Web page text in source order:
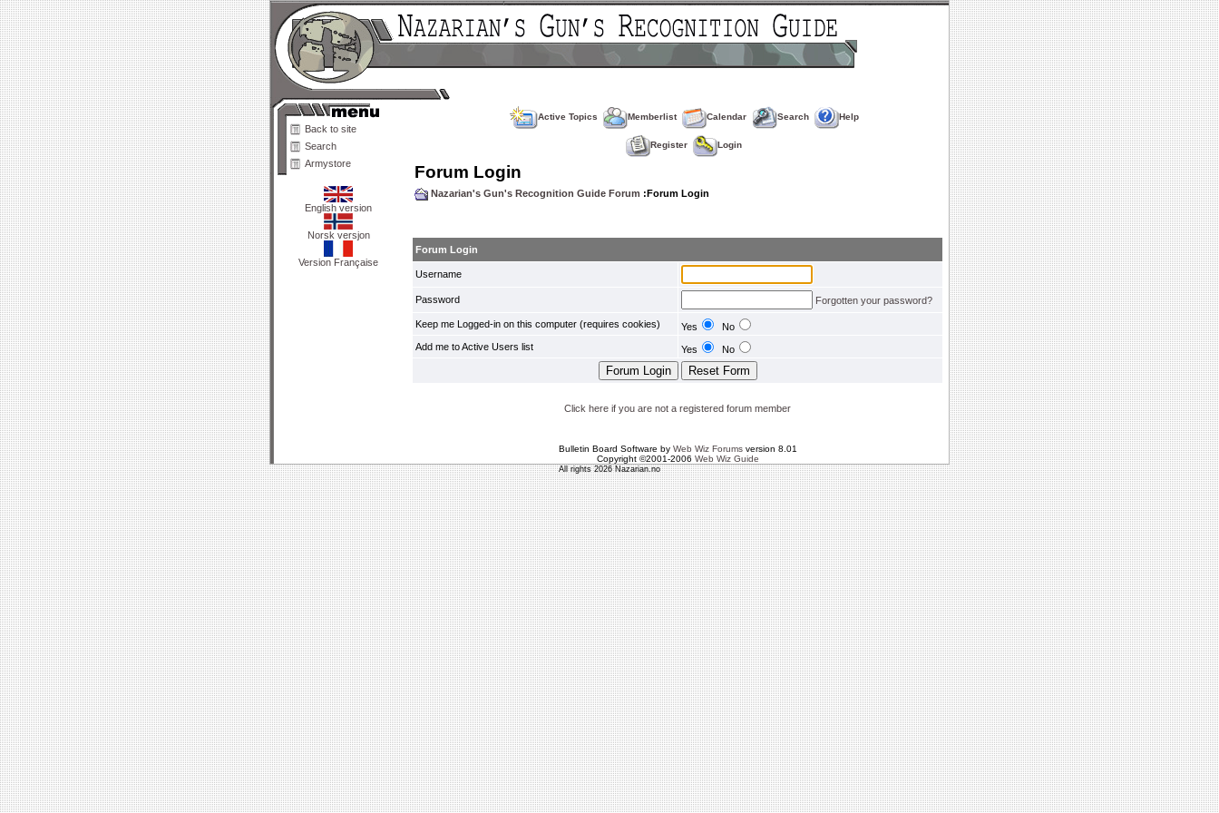
Back to site
Search
Armystore
English version
Norsk versjon
Version Française
Active Topics Memberlist Calendar Search Help
Register Login
Forum Login
Nazarian's Gun's Recognition Guide Forum :Forum Login
Forum Login
Username
Password Forgotten your password?
Keep me Logged-in on this computer (requires cookies) Yes
No
Add me to Active Users list
Yes No
Click here if you are not a registered forum member
Bulletin Board Software by Web Wiz Forumsversion 8.01
Copyright ©2001-2006 Web Wiz Guide
All rights 2026 Nazarian.no